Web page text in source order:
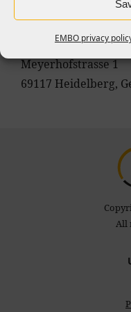
EMBO privacy
Marina Giampietro
Head of
Meyerhofstrasse 1
69117 Heidelberg,
All